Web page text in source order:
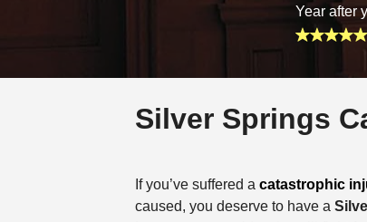
Year after
Silver Springs
If you’ve suffered a catastrophic
caused, you deserve to have a